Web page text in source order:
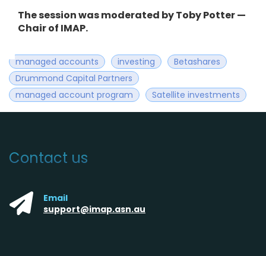
The session was moderated by Toby Potter —
Chair of IMAP.
managed accounts investing
Betashares
Drummond Capital Partners
managed account program
Satellite investments
Contact us
Email
support@imap.asn.au